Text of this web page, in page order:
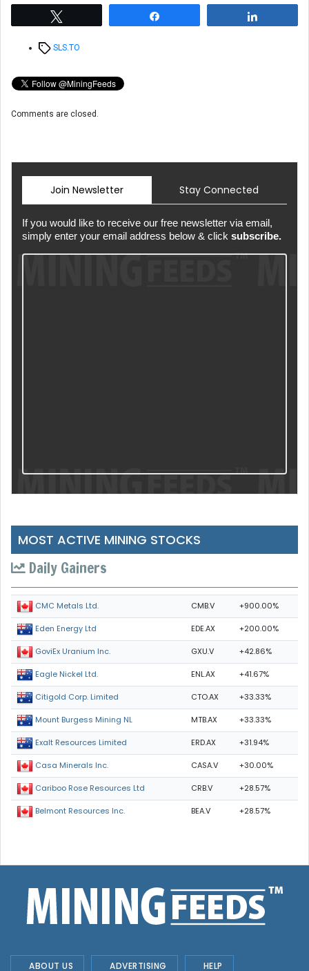
TagsSLS.TO
Comments are closed.
Join Newsletter Stay Connected
If you would like to receive our free newsletter via email,
simply enter your email address below & click subscribe.
MOST ACTIVE MINING STOCKS
Daily Gainers
CMC Metals Ltd. CMB.V +900.00%
Eden Energy Ltd EDE.AX +200.00%
GoviEx Uranium Inc. GXU.V +42.86%
Eagle Nickel Ltd. ENL.AX +41.67%
Citigold Corp. Limited CTO.AX +33.33%
Mount Burgess Mining NL MTB.AX +33.33%
Exalt Resources Limited ERD.AX +31.94%
Casa Minerals Inc. CASA.V +30.00%
Cariboo Rose Resources Ltd CRB.V +28.57%
Belmont Resources Inc. BEA.V +28.57%
ABOUT US ADVERTISING HELP